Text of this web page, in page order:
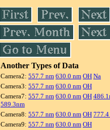
Another Types of Data
Camera2: 557.7 nm 630.0 nm OH Na
Camera3: 557.7 nm 630.0 nm OH
Camera7: 557.7 nm 630.0 nm OH
589.3nm
Camera8: 557.7 nm 630.0 nm OH
Camera9: 557.7 nm 630.0 nm OH